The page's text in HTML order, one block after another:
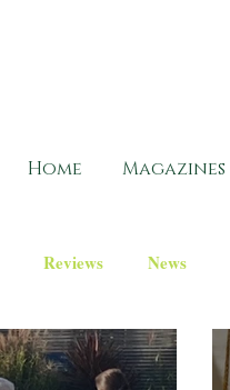
Home Magazines
Reviews News